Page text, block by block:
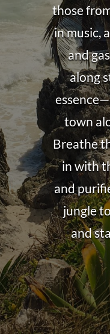
those
in music,
and
along
town
Breathe
in with
and
jungle
and